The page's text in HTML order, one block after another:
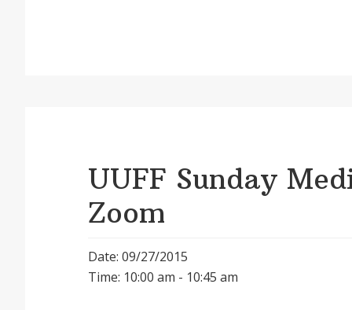
UUFF Sunday
Zoom
Date: 09/27/2015
Time: 10:00 am - 10:45 am